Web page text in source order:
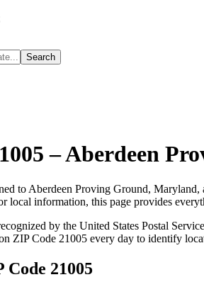
Search
–Aberdeen
to Aberdeen Proving Ground, Maryland,
local information, this page provides
by the United States Postal
ZIP Code 21005 every day to identify
Code 21005